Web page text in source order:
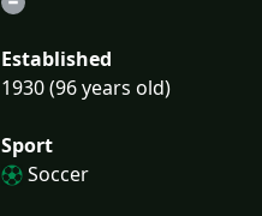
Established
1930 (96 years old)
Sport
Soccer